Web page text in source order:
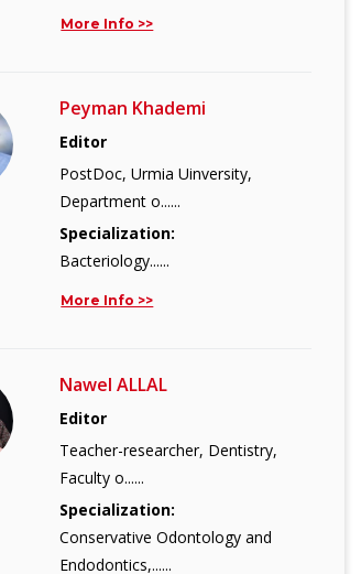
More Info >>
Peyman Khademi
Editor
PostDoc, Urmia Uinversity,
Department o......
Specialization:
Bacteriology......
More Info >>
Nawel ALLAL
Editor
Teacher-researcher, Dentistry,
Faculty o......
Specialization:
Conservative Odontology and
Endodontics,......